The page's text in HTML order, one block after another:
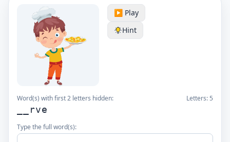
▶️ Play
Hint
Word(s) with first 2 letters hidden: Letters: 5
__rve
Type the full word(s):